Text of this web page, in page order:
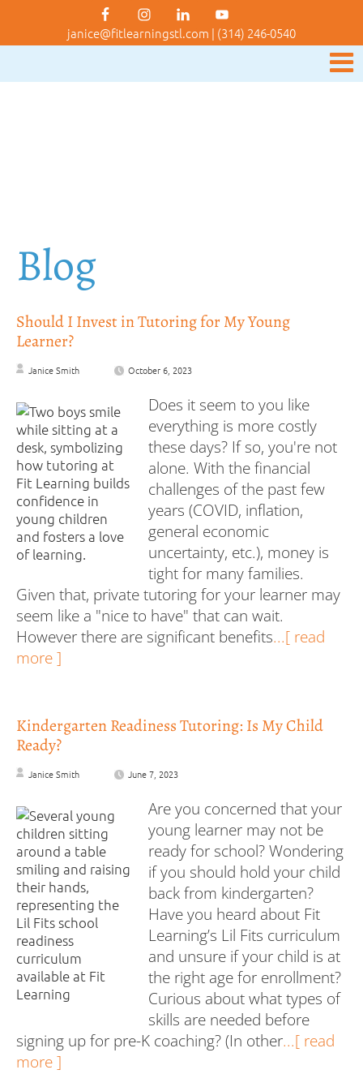
janice@fitlearningstl.com | (314) 246-0540
Blog
Should I Invest in Tutoring for My Young
Learner?
Janice Smith October 6, 2023
Does it seem to you like
everything is more costly
these days? If so, you're not
alone. With the financial
challenges of the past few
years (COVID, inflation,
general economic
uncertainty, etc.), money is
tight for many families.
Given that, private tutoring for your learner may
seem like a "nice to have" that can wait.
However there are significant benefits...[ read
more ]
Kindergarten Readiness Tutoring: Is My Child
Ready?
Janice Smith June 7, 2023
Are you concerned that your
young learner may not be
ready for school? Wondering
if you should hold your child
back from kindergarten?
Have you heard about Fit
Learning’s Lil Fits curriculum
and unsure if your child is at
the right age for enrollment?
Curious about what types of
skills are needed before
signing up for pre-K coaching? (In other...[ read
more ]